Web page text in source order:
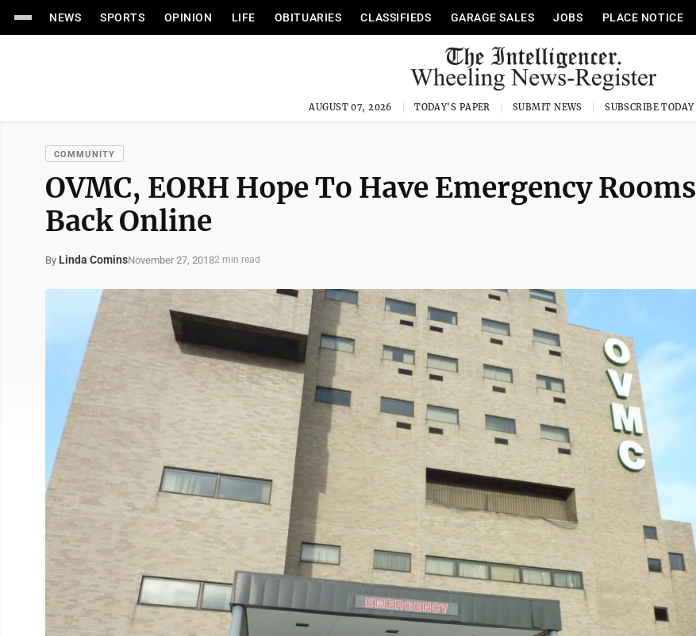
NEWS SPORTS OPINION LIFE OBITUARIES CLASSIFIEDS GARAGE SALES JOBS PLACE NOTICE
AUGUST 07, 2026 TODAY'S PAPER SUBMIT NEWS SUBSCRIBE TODAY
COMMUNITY
OVMC, EORH Hope To Have Emergency Rooms
Back Online
By Linda CominsNovember 27, 20182 min read